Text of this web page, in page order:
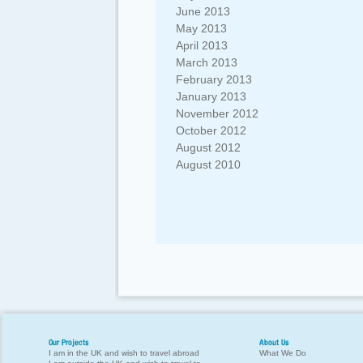
June 2013
May 2013
April 2013
March 2013
February 2013
January 2013
November 2012
October 2012
August 2012
August 2010
Our Projects
I am in the UK and wish to travel abroad
About Us
What We Do